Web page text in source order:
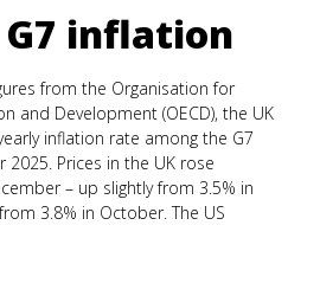
G7 inflation
from the Organisation for
and Development (OECD), the UK
inflation rate among the G7
Prices in the UK rose
– up slightly from 3.5% in
3.8% in October. The US